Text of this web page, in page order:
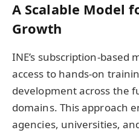
A Scalable Model
Growth
INE’s subscription-based
access to hands-on
development across the
domains. This approach
agencies, universities,